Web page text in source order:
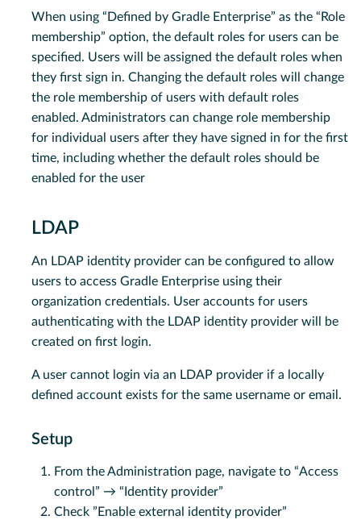
When using “Defined by Gradle Enterprise” as the “Role
membership” option, the default roles for users can be
specified. Users will be assigned the default roles when
they first sign in. Changing the default roles will change
the role membership of users with default roles
enabled. Administrators can change role membership
for individual users after they have signed in for the first
time, including whether the default roles should be
enabled for the user
LDAP
An LDAP identity provider can be configured to allow
users to access Gradle Enterprise using their
organization credentials. User accounts for users
authenticating with the LDAP identity provider will be
created on first login.
A user cannot login via an LDAP provider if a locally
defined account exists for the same username or email.
Setup
From the Administration page, navigate to “Access
control” → “Identity provider”
Check ”Enable external identity provider”